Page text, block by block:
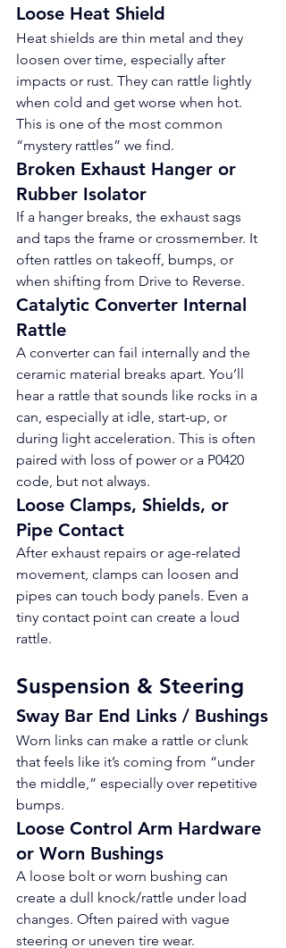
Loose Heat Shield
Heat shields are thin metal and they
loosen over time, especially after
impacts or rust. They can rattle lightly
when cold and get worse when hot.
This is one of the most common
“mystery rattles” we find.
Broken Exhaust Hanger or
Rubber Isolator
If a hanger breaks, the exhaust sags
and taps the frame or crossmember. It
often rattles on takeoff, bumps, or
when shifting from Drive to Reverse.
Catalytic Converter Internal
Rattle
A converter can fail internally and the
ceramic material breaks apart. You’ll
hear a rattle that sounds like rocks in a
can, especially at idle, start-up, or
during light acceleration. This is often
paired with loss of power or a P0420
code, but not always.
Loose Clamps, Shields, or
Pipe Contact
After exhaust repairs or age-related
movement, clamps can loosen and
pipes can touch body panels. Even a
tiny contact point can create a loud
rattle.
Suspension & Steering
Sway Bar End Links / Bushings
Worn links can make a rattle or clunk
that feels like it’s coming from “under
the middle,” especially over repetitive
bumps.
Loose Control Arm Hardware
or Worn Bushings
A loose bolt or worn bushing can
create a dull knock/rattle under load
changes. Often paired with vague
steering or uneven tire wear.